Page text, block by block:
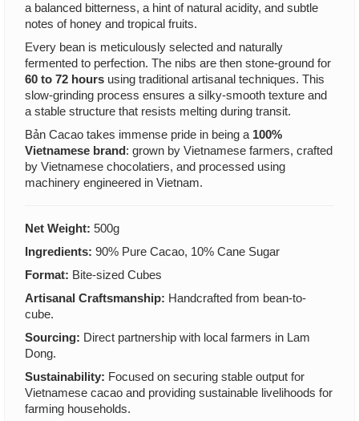
a balanced bitterness, a hint of natural acidity, and subtle
notes of honey and tropical fruits.
Every bean is meticulously selected and naturally
fermented to perfection. The nibs are then stone-ground for
60 to 72 hours using traditional artisanal techniques. This
slow-grinding process ensures a silky-smooth texture and
a stable structure that resists melting during transit.
Bản Cacao takes immense pride in being a 100%
Vietnamese brand: grown by Vietnamese farmers, crafted
by Vietnamese chocolatiers, and processed using
machinery engineered in Vietnam.
Net Weight: 500g
Ingredients: 90% Pure Cacao, 10% Cane Sugar
Format: Bite-sized Cubes
Artisanal Craftsmanship: Handcrafted from bean-to-
cube.
Sourcing: Direct partnership with local farmers in Lam
Dong.
Sustainability: Focused on securing stable output for
Vietnamese cacao and providing sustainable livelihoods for
farming households.